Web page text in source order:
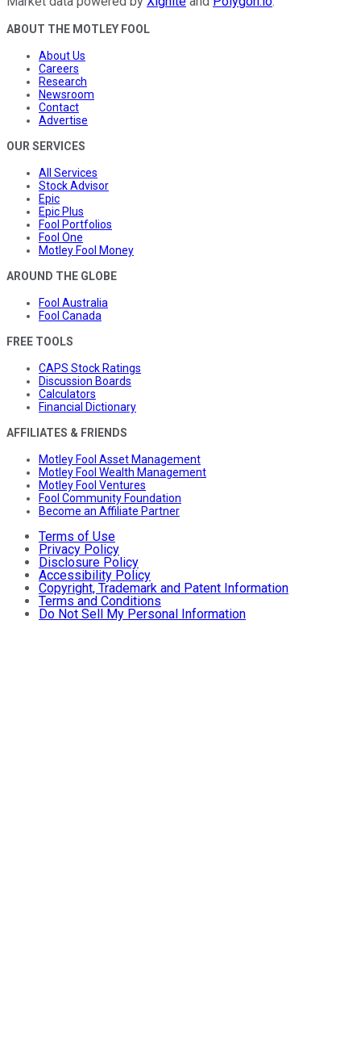
ABOUT THE MOTLEY FOOL
About Us
Careers
Research
Newsroom
Contact
Advertise
OUR SERVICES
All Services
Stock Advisor
Epic
Epic Plus
Fool Portfolios
Fool One
Motley Fool Money
AROUND THE GLOBE
Fool Australia
Fool Canada
FREE TOOLS
CAPS Stock Ratings
Discussion Boards
Calculators
Financial Dictionary
AFFILIATES & FRIENDS
Motley Fool Asset Management
Motley Fool Wealth Management
Motley Fool Ventures
Fool Community Foundation
Become an Affiliate Partner
Terms of Use
Privacy Policy
Disclosure Policy
Accessibility Policy
Copyright, Trademark and Patent Information
Terms and Conditions
Do Not Sell My Personal Information